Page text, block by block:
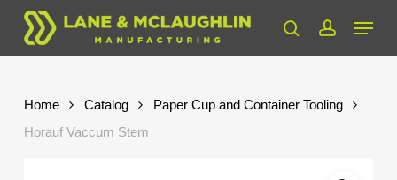
Skip
main
searchaccount
Menu
Home Catalog
Paper Cup and Container Tooling
Horauf Vaccum Stem
Close